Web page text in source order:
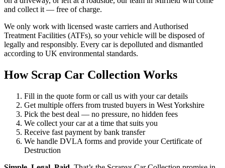
and collect it — free of charge.
We only work with licensed waste carriers and Authorised
Treatment Facilities (ATFs), so your vehicle will be disposed of
legally and responsibly. Every car is depolluted and dismantled
according to UK environmental standards.
How Scrap Car Collection Works
Fill in the quote form or call us with your car details
Get multiple offers from trusted buyers in West Yorkshire
Pick the best deal — no pressure, no hidden fees
We collect your car at a time that suits you
Receive fast payment by bank transfer
We handle DVLA forms and provide your Certificate of
Destruction